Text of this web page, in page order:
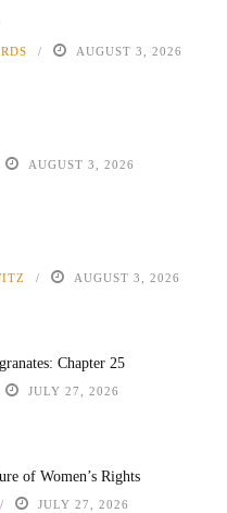
AUGUST 3, 2026
AUGUST 3, 2026
AUGUST 3, 2026
Chapter 25
JULY 27, 2026
of Women’s Rights
JULY 27, 2026